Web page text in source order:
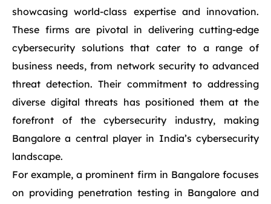
showcasing world-class expertise and innovation.
These firms are pivotal in delivering cutting-edge
cybersecurity solutions that cater to a range of
business needs, from network security to advanced
threat detection. Their commitment to addressing
diverse digital threats has positioned them at the
forefront of the cybersecurity industry, making
Bangalore a central player in India’s cybersecurity
landscape.
For example, a prominent firm in Bangalore focuses
on providing penetration testing in Bangalore and